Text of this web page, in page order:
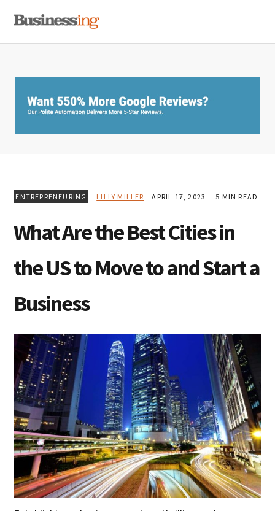
primary
main
primary
ENTREPRENEURING LILLY MILLER APRIL 17, 2023 5 MIN READ
What Are the Best Cities in
the US to Move to and Start a
Business